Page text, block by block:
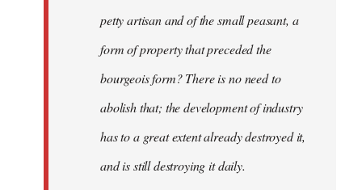
petty artisan and of the small peasant, a
form of property that preceded the
bourgeois form? There is no need to
abolish that; the development of industry
has to a great extent already destroyed it,
and is still destroying it daily.